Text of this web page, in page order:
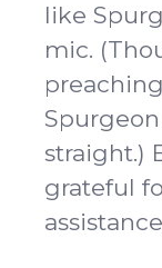
like
mic.
straight.)
grateful